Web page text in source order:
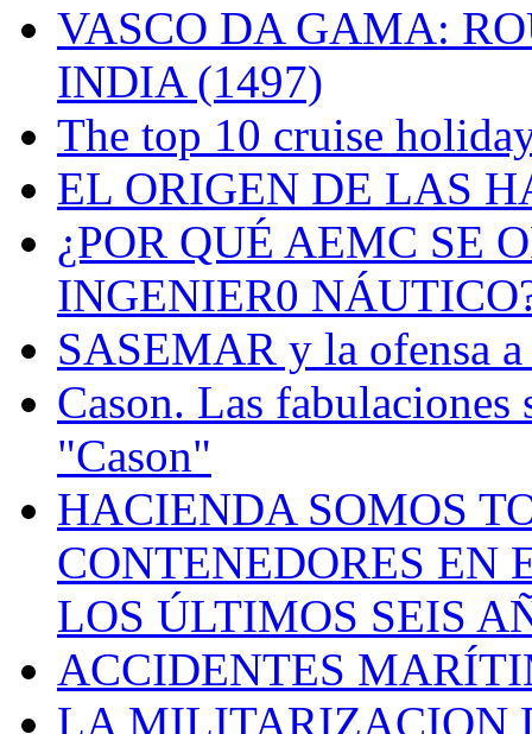
VASCO DA GAMA:
INDIA (1497)
The top 10 cruise
EL ORIGEN DE LAS
¿POR QUÉ AEMC SE
INGENIER0
SASEMAR y la ofensa a
Cason. Las fabulaciones
"Cason"
HACIENDA SOMOS
CONTENEDORES EN
LOS ÚLTIMOS SEIS
ACCIDENTES
LA MILITARIZACION